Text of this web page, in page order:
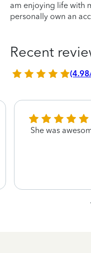
am enjoying life with
personally own an
Recent
She was